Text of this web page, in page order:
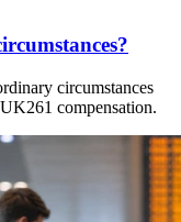
circumstances
compensation.